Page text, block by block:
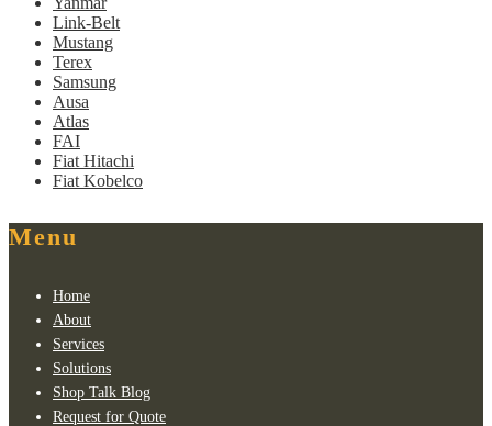
Link-Belt
Mustang
Terex
Samsung
Ausa
Atlas
FAI
Fiat Hitachi
Fiat Kobelco
Menu
Home
About
Services
Solutions
Shop Talk Blog
Request for Quote